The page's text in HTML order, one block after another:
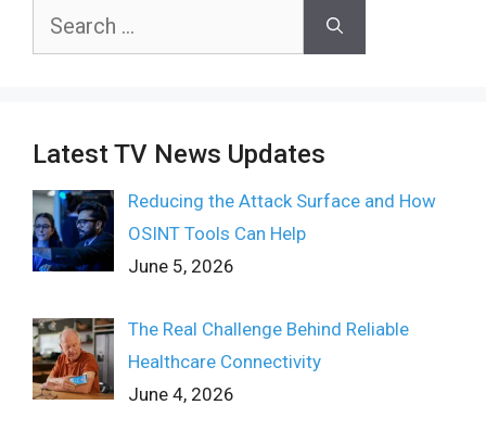
Search
Latest TV News Updates
Reducing the Attack Surface and How
OSINT Tools Can Help
June 5, 2026
The Real Challenge Behind Reliable
Healthcare Connectivity
June 4, 2026